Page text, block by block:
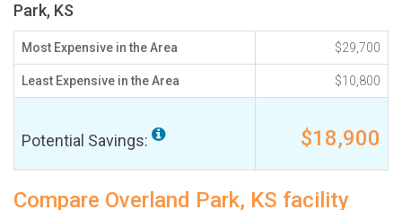
Park, KS
Most Expensive in the Area $29,700
Least Expensive in the Area $10,800
Potential Savings: $18,900
Compare Overland Park, KS facility